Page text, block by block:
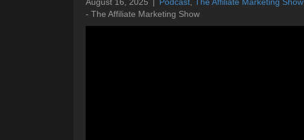
- The Affiliate Marketing Show